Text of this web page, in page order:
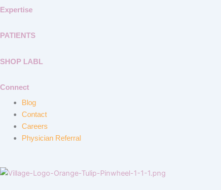
Expertise
PATIENTS
SHOP LABL
Connect
Blog
Contact
Careers
Physician Referral